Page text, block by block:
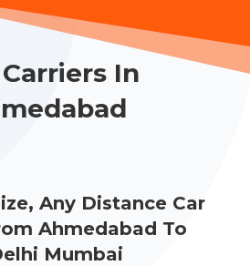
In
Any Distance Car
Ahmedabad To
Mumbai